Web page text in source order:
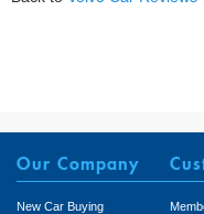
Our Company
New Car Buying